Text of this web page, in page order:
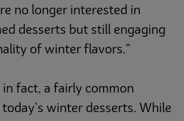
no longer interested in
desserts but still engaging
of winter flavors.”
in fact, a fairly common
winter desserts. While